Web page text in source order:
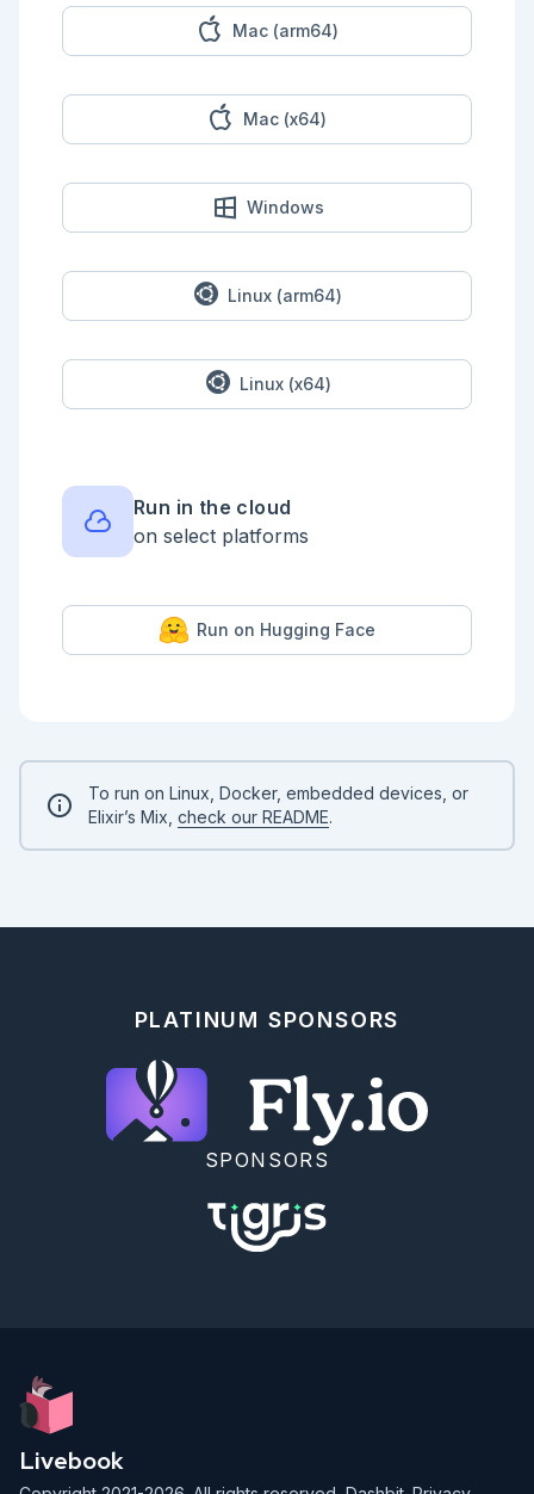
Mac (arm64)
Mac (x64)
Windows
Linux (arm64)
Linux (x64)
Run in the cloud
on select platforms
Run on Hugging Face
To run on Linux, Docker, embedded devices, or
Elixir’s Mix, check our README.
PLATINUM SPONSORS
SPONSORS
Livebook